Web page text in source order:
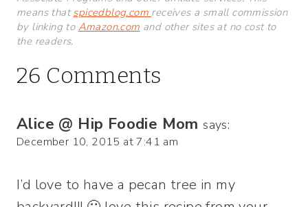
means thatspicedblog.com receives a small commission
by linking to Amazon.com and other sites at no cost to
the readers.
26 Comments
Alice @ Hip Foodie Mom says:
December 10, 2015 at 7:41 am
I’d love to have a pecan tree in my